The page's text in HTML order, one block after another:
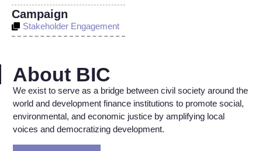
Campaign
Stakeholder Engagement
About BIC
We exist to serve as a bridge between civil society around the
world and development finance institutions to promote social,
environmental, and economic justice by amplifying local
voices and democratizing development.